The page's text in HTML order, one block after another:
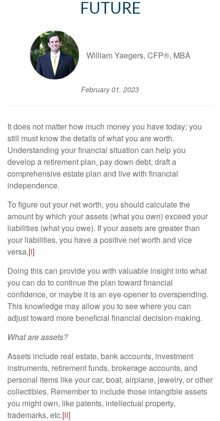
FUTURE
William Yaegers, CFP®, MBA
February 01, 2023
It does not matter how much money you have today; you
still must know the details of what you are worth.
Understanding your financial situation can help you
develop a retirement plan, pay down debt, draft a
comprehensive estate plan and live with financial
independence.
To figure out your net worth, you should calculate the
amount by which your assets (what you own) exceed your
liabilities (what you owe). If your assets are greater than
your liabilities, you have a positive net worth and vice
versa.[i]
Doing this can provide you with valuable insight into what
you can do to continue the plan toward financial
confidence, or maybe it is an eye-opener to overspending.
This knowledge may allow you to see where you can
adjust toward more beneficial financial decision-making.
What are assets?
Assets include real estate, bank accounts, investment
instruments, retirement funds, brokerage accounts, and
personal items like your car, boat, airplane, jewelry, or other
collectibles. Remember to include those intangible assets
you might own, like patents, intellectual property,
trademarks, etc.[ii]